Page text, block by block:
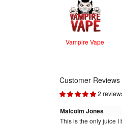
Vampire Vape
Customer Reviews
2
Malcolm Jones
This is the only juice I